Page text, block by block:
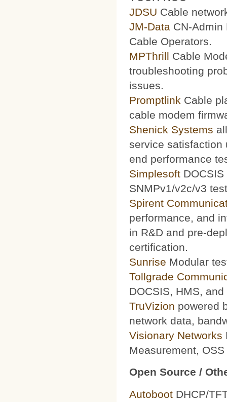
JDSU Cable
JM-Data CN-Admin
Cable Operators.
MPThrill Cable
troubleshooting
issues.
Promptlink Cable
cable modem
Shenick Systems
service satisfaction
end performance
Simplesoft
SNMPv1/v2c/v3
Spirent
performance, and
in R&D and pre-
certification.
Sunrise Modular
Tollgrade
DOCSIS, HMS,
TruVizion powered
network data,
Visionary Networks
Measurement,
Open Source /
Autoboot DHCP/